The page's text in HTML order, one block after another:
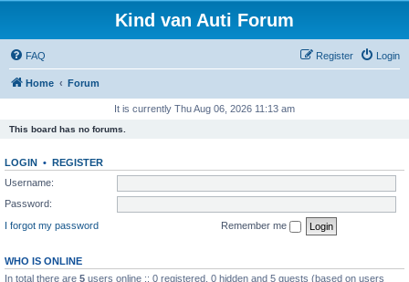
Kind van Auti Forum
FAQ Login
Register
Home Forum
It is currently Thu Aug 06, 2026 11:13 am
This board has no forums.
LOGIN • REGISTER
Username:
Password:
I forgot my password
Remember me
WHO IS ONLINE
In total there are 5 users online :: 0 registered, 0 hidden and 5 guests (based on users